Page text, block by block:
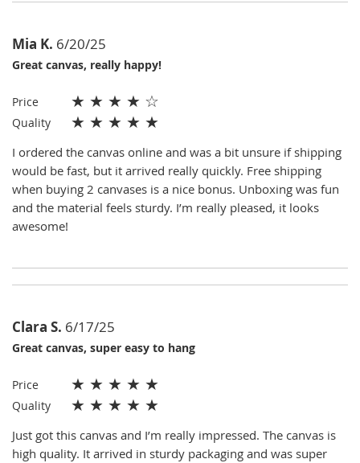
Mia K. 6/20/25
Great canvas, really happy!
Price ★ ★ ★ ★ ☆
Quality ★ ★ ★ ★ ★
I ordered the canvas online and was a bit unsure if shipping
would be fast, but it arrived really quickly. Free shipping
when buying 2 canvases is a nice bonus. Unboxing was fun
and the material feels sturdy. I’m really pleased, it looks
awesome!
Clara S. 6/17/25
Great canvas, super easy to hang
Price ★ ★ ★ ★ ★
Quality ★ ★ ★ ★ ★
Just got this canvas and I’m really impressed. The canvas is
high quality. It arrived in sturdy packaging and was super